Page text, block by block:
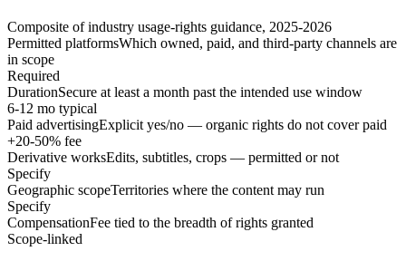
Composite of industry usage-rights guidance, 2025-2026
Permitted platformsWhich owned, paid, and third-party channels are
in scope
Required
DurationSecure at least a month past the intended use window
6-12 mo typical
Paid advertisingExplicit yes/no — organic rights do not cover paid
+20-50% fee
Derivative worksEdits, subtitles, crops — permitted or not
Specify
Geographic scopeTerritories where the content may run
Specify
CompensationFee tied to the breadth of rights granted
Scope-linked